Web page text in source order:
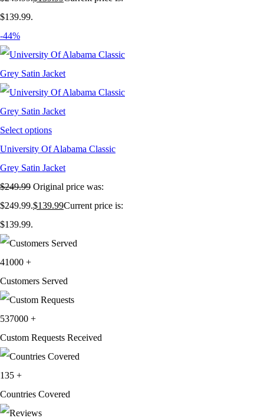
$139.99.
-44%
Select options
University Of Alabama Classic
Grey Satin Jacket
$249.99 Original price was:
$249.99.$139.99Current price is:
$139.99.
41000 +
Customers Served
537000 +
Custom Requests Received
135 +
Countries Covered